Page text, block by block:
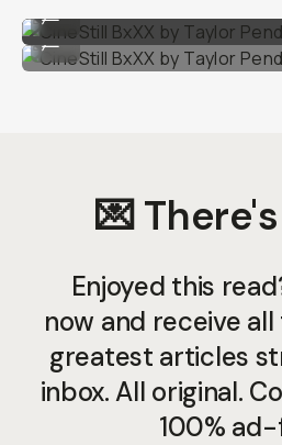
CineStill BxXX by Taylor Pendleton
...
💌
Enjoyed this
now and receive
greatest articles
inbox. All original.
100%